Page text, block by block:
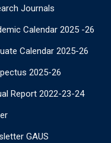
Journals
Calendar 2025 -26
Calendar 2025-26
2025-26
Report 2022-23-24
GAUS